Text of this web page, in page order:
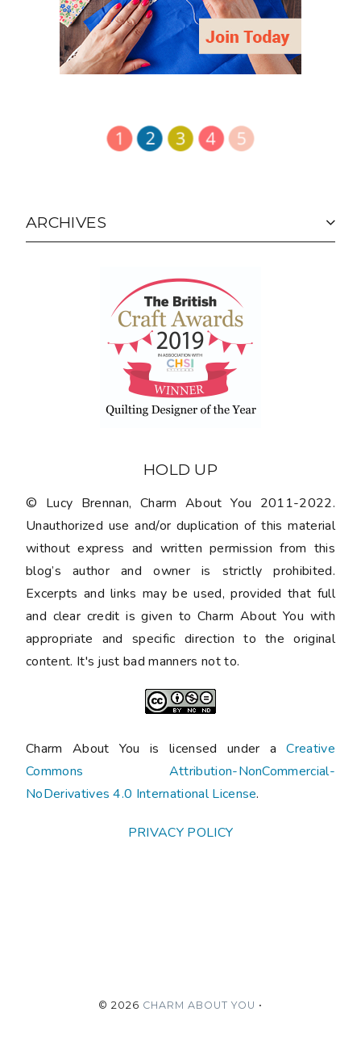
ARCHIVES
HOLD UP
© Lucy Brennan, Charm About You 2011-2022.
Unauthorized use and/or duplication of this material
without express and written permission from this
blog’s author and owner is strictly prohibited.
Excerpts and links may be used, provided that full
and clear credit is given to Charm About You with
appropriate and specific direction to the original
content. It's just bad manners not to.
Charm About You is licensed under aCreative
Commons Attribution-NonCommercial-
NoDerivatives 4.0 International License.
PRIVACY POLICY
© 2026 CHARM ABOUT YOU •